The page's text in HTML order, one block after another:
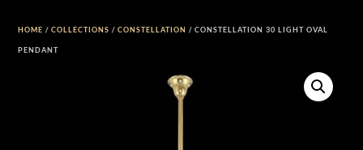
HOME /COLLECTIONS /CONSTELLATION / CONSTELLATION 30 LIGHT OVAL
PENDANT